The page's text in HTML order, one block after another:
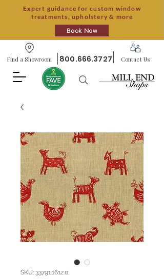
Expert guidance for custom window
treatments, upholstery & more
Book Now
Find a Showroom 800.666.3727 Contact Us
SKU: 33791.1612.0